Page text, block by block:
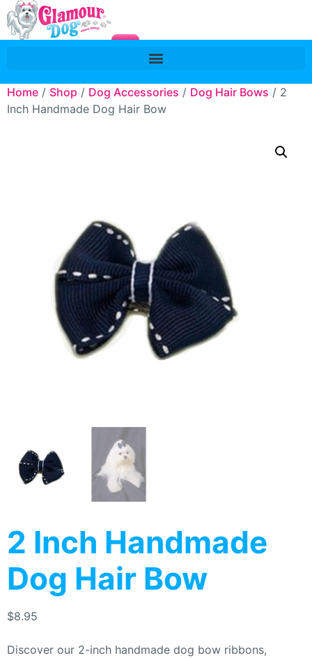
Home / Shop / Dog Accessories / Dog Hair Bows / 2
Inch Handmade Dog Hair Bow
2 Inch Handmade
Dog Hair Bow
$8.95
Discover our 2-inch handmade dog bow ribbons,